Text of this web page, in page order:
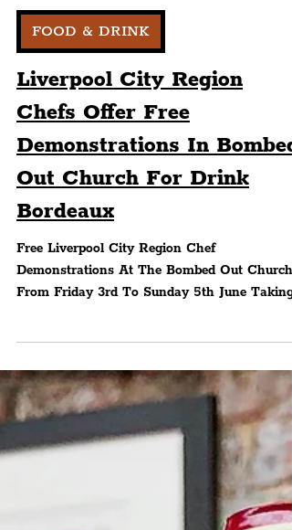
Peter Eric Lang
FOOD & DRINK
Liverpool City Region
Chefs Offer Free
Demonstrations In Bombed
Bordeaux
Free Liverpool City Region Chef
From Friday 3rd To Sunday 5th June Taking
place over the 4-day...